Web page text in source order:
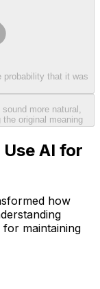
that it was
more natural,
original meaning
AI for
how
for maintaining